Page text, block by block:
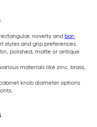
novelty and bar-
styles and grip preferences.
polished, matte or antique
materials like zinc, brass,
knob diameter options